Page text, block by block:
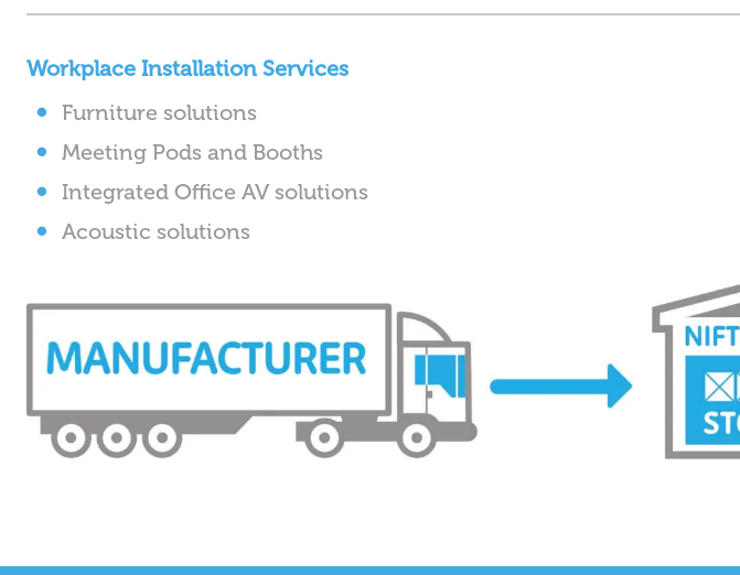
Workplace Installation Services
Furniture solutions
Meeting Pods and Booths
Integrated Office AV solutions
Acoustic solutions